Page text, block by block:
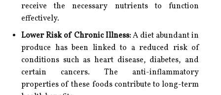
receive the necessary nutrients to function
effectively.
Lower Risk of Chronic Illness:A diet abundant in
produce has been linked to a reduced risk of
conditions such as heart disease, diabetes, and
certain cancers. The anti-inflammatory
properties of these foods contribute to long-term